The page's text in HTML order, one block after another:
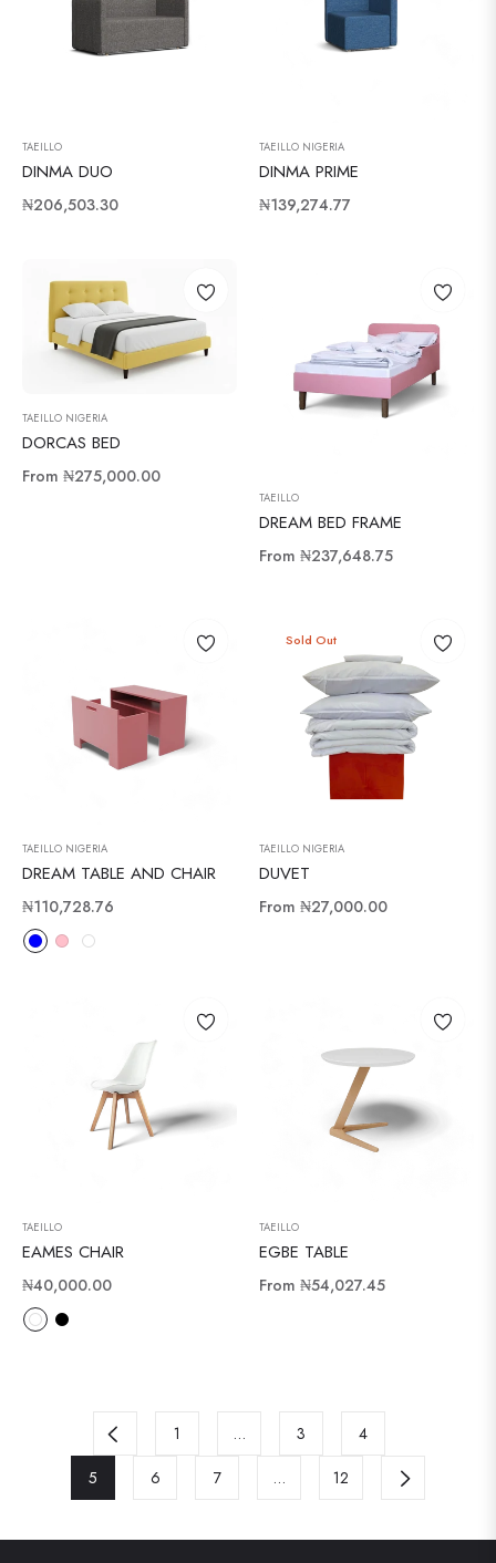
TAEILLO
DINMA DUO
Regular
₦206,503.30
TAEILLO NIGERIA
DINMA PRIME
Regular
₦139,274.77
TAEILLO NIGERIA
DORCAS BED
From ₦275,000.00
TAEILLO
DREAM BED FRAME
From ₦237,648.75
TAEILLO NIGERIA
DREAM TABLE AND CHAIR
Regular
price
₦110,728.76
Sold Out
TAEILLO NIGERIA
DUVET
From ₦27,000.00
TAEILLO
EAMES CHAIR
Regular
price
₦40,000.00
TAEILLO
EGBE TABLE
From ₦54,027.45
1 … 3
4
5
6 7 … 12